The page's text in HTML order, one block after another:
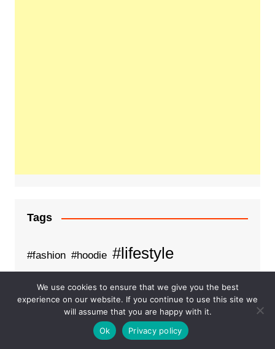
Tags
#fashion #hoodie #lifestyle
Business examsempire fashion
Food on train Health Healthcare
pdfdumps
We use cookies to ensure that we give you the best
experience on our website. If you continue to use this site we
will assume that you are happy with it.
Ok
Privacy policy